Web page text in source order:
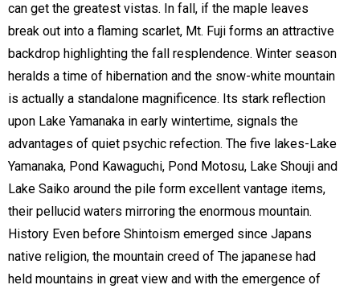
can get the greatest vistas. In fall, if the maple leaves
break out into a flaming scarlet, Mt. Fuji forms an attractive
backdrop highlighting the fall resplendence. Winter season
heralds a time of hibernation and the snow-white mountain
is actually a standalone magnificence. Its stark reflection
upon Lake Yamanaka in early wintertime, signals the
advantages of quiet psychic refection. The five lakes-Lake
Yamanaka, Pond Kawaguchi, Pond Motosu, Lake Shouji and
Lake Saiko around the pile form excellent vantage items,
their pellucid waters mirroring the enormous mountain.
History Even before Shintoism emerged since Japans
native religion, the mountain creed of The japanese had
held mountains in great view and with the emergence of